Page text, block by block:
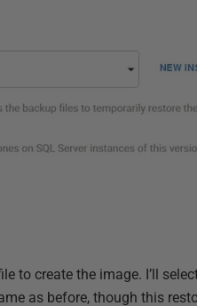
to create the image. I’ll
as before, though this